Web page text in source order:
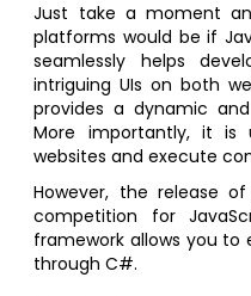
Just take a moment
platforms would be if
seamlessly helps
intriguing UIs on both
provides a dynamic
More importantly, it is
websites and execute
However, the release
competition for
framework allows you to
through C#.